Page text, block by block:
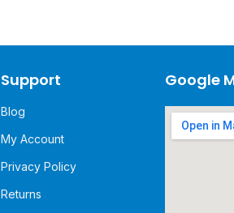
Support
Blog
My Account
Privacy Policy
Returns
Google